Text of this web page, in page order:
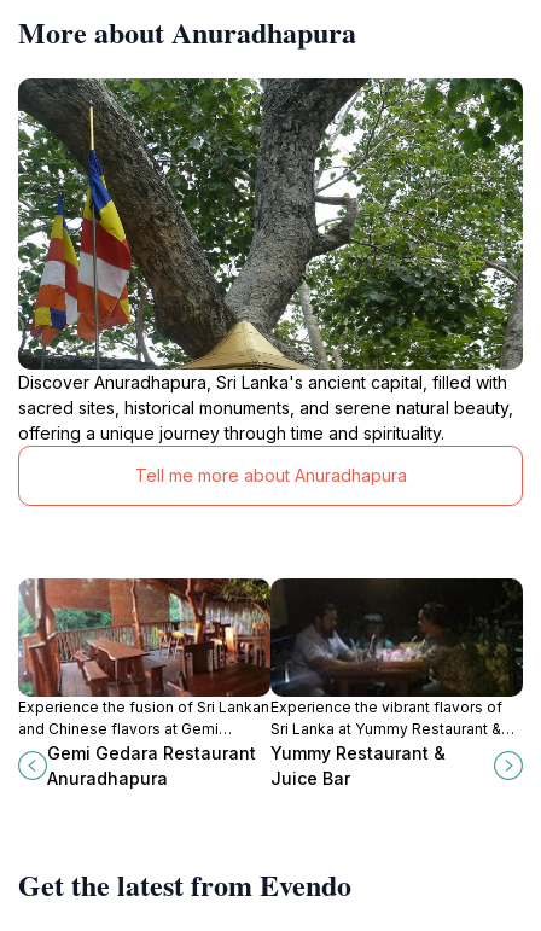
More about Anuradhapura
Discover Anuradhapura, Sri Lanka's ancient capital, filled with
sacred sites, historical monuments, and serene natural beauty,
offering a unique journey through time and spirituality.
Tell me more about Anuradhapura
Experience the fusion of Sri Lankan
and Chinese flavors at Gemi
Gedara Restaurant in Anuradhapura,
a dining haven for every traveler.
Gemi Gedara Restaurant
Anuradhapura
Experience the vibrant flavors of
Sri Lanka at Yummy Restaurant &
Juice Bar, a top destination for
fresh juices and delicious local
Yummy Restaurant &
Juice Bar
Get the latest from Evendo